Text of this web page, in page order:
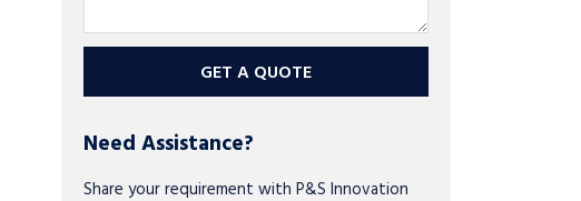
GET A QUOTE
Need Assistance?
Share your requirement with P&S Innovation